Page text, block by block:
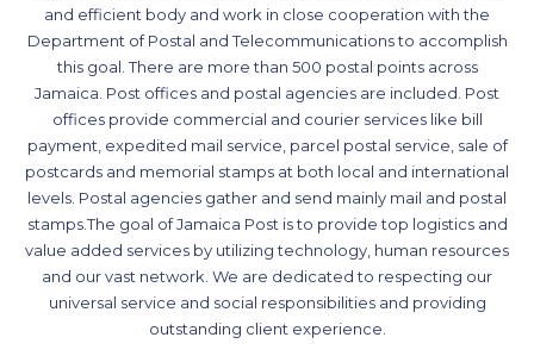
and efficient body and work in close cooperation with the
Department of Postal and Telecommunications to accomplish
this goal. There are more than 500 postal points across
Jamaica. Post offices and postal agencies are included. Post
offices provide commercial and courier services like bill
payment, expedited mail service, parcel postal service, sale of
postcards and memorial stamps at both local and international
levels. Postal agencies gather and send mainly mail and postal
stamps.The goal of Jamaica Post is to provide top logistics and
value added services by utilizing technology, human resources
and our vast network. We are dedicated to respecting our
universal service and social responsibilities and providing
outstanding client experience.